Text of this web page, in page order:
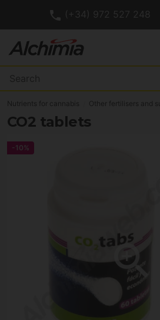
(+34) 972 527 248
Nutrients for cannabis Other fertilisers and
CO2 tablets
-10%